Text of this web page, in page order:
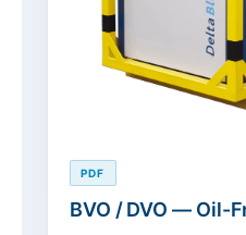
PDF
BVO / DVO — Oil-